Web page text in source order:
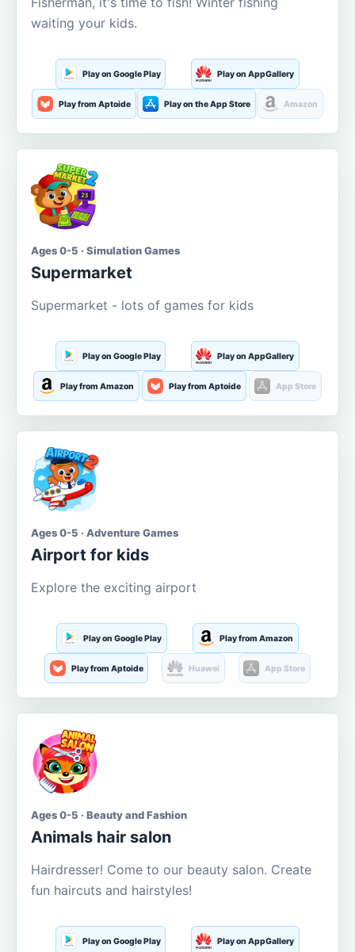
waiting your kids.
Play on Google Play Play on AppGallery
Play from Aptoide Play on the App Store Amazon
Ages 0-5 · Simulation Games
Supermarket
Supermarket - lots of games for kids
Play on Google Play Play on AppGallery
Play from Amazon Play from Aptoide App Store
Ages 0-5 · Adventure Games
Airport for kids
Explore the exciting airport
Play on Google Play Play from Amazon
Play from Aptoide Huawei App Store
Ages 0-5 · Beauty and Fashion
Animals hair salon
Hairdresser! Come to our beauty salon. Create
fun haircuts and hairstyles!
Play on Google Play Play on AppGallery